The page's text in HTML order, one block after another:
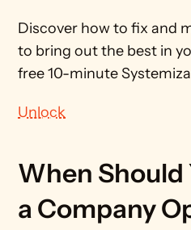
Discover how to fix and
to bring out the best in
free 10-minute
Unlock
When Should
a Company